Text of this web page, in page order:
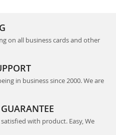
on all business cards and other
in business since 2000. We are
with product. Easy, We